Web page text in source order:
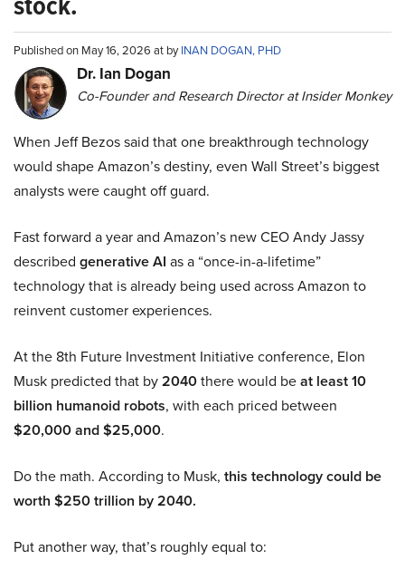
Published on May 16, 2026 at byINAN DOGAN, PHD
Dr. Ian Dogan
Co-Founder and Research Director at Insider Monkey
When Jeff Bezos said that one breakthrough technology
would shape Amazon’s destiny, even Wall Street’s biggest
analysts were caught off guard.
Fast forward a year and Amazon’s new CEO Andy Jassy
described generative AI as a “once-in-a-lifetime”
technology that is already being used across Amazon to
reinvent customer experiences.
At the 8th Future Investment Initiative conference, Elon
Musk predicted that by2040there would beat least 10
billion humanoid robots, with each priced between
$20,000 and $25,000.
Do the math. According to Musk, this technology could be
worth $250 trillion by 2040.
Put another way, that’s roughly equal to: